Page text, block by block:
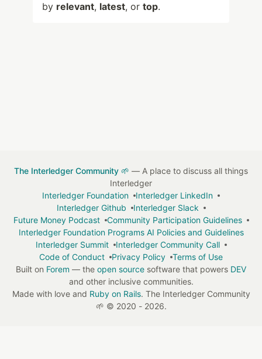
by relevant, latest, or top.
The Interledger Community 🌱 — A place to discuss all things
Interledger
Interledger Foundation
Interledger LinkedIn
Interledger Github
Interledger Slack
Future Money Podcast
Community Participation Guidelines
Interledger Foundation Programs AI Policies and Guidelines
Interledger Summit
Interledger Community Call
Code of Conduct
Privacy Policy
Terms of Use
Built on Forem — the open source software that powers DEV
and other inclusive communities.
Made with love and Ruby on Rails. The Interledger Community
🌱 © 2020 - 2026.